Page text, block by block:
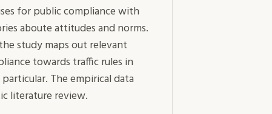
for public compliance with
aboute attitudes and norms.
study maps out relevant
towards traffic rules in
The empirical data
literature review.